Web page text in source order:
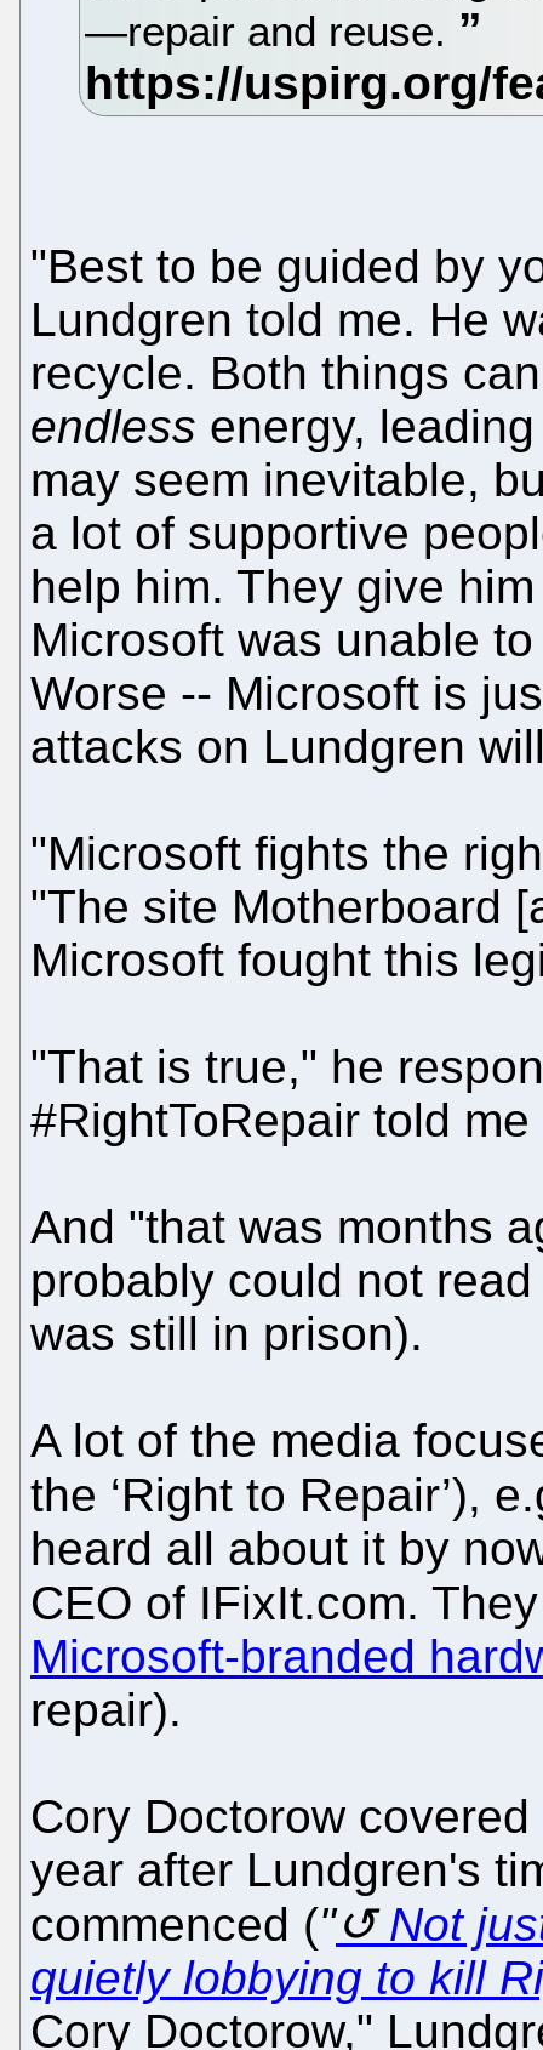
—repair and reuse.
"Best to be guided by
Lundgren told me. He
recycle. Both things
endless energy,
may seem inevitable,
a lot of supportive
help him. They give
Microsoft was unable
Worse -- Microsoft is
attacks on Lundgren
"Microsoft fights the
"The site Motherboard
Microsoft fought this
"That is true," he
#RightToRepair told
And "that was months
probably could not
was still in prison).
A lot of the media
the ‘Right to Repair’),
heard all about it by
CEO of IFixIt.com.
Microsoft-branded
repair).
Cory Doctorow
year after Lundgren's
commenced ("
Not
quietly lobbying to kill
Cory Doctorow,"